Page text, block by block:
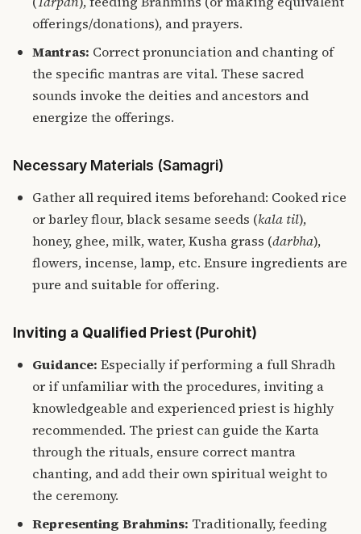
offerings/donations), and prayers.
Mantras: Correct pronunciation and chanting of
the specific mantras are vital. These sacred
sounds invoke the deities and ancestors and
energize the offerings.
Necessary Materials (Samagri)
Gather all required items beforehand: Cooked rice
or barley flour, black sesame seeds (kala til),
honey, ghee, milk, water, Kusha grass (darbha),
flowers, incense, lamp, etc. Ensure ingredients are
pure and suitable for offering.
Inviting a Qualified Priest (Purohit)
Guidance: Especially if performing a full Shradh
or if unfamiliar with the procedures, inviting a
knowledgeable and experienced priest is highly
recommended. The priest can guide the Karta
through the rituals, ensure correct mantra
chanting, and add their own spiritual weight to
the ceremony.
Representing Brahmins: Traditionally, feeding